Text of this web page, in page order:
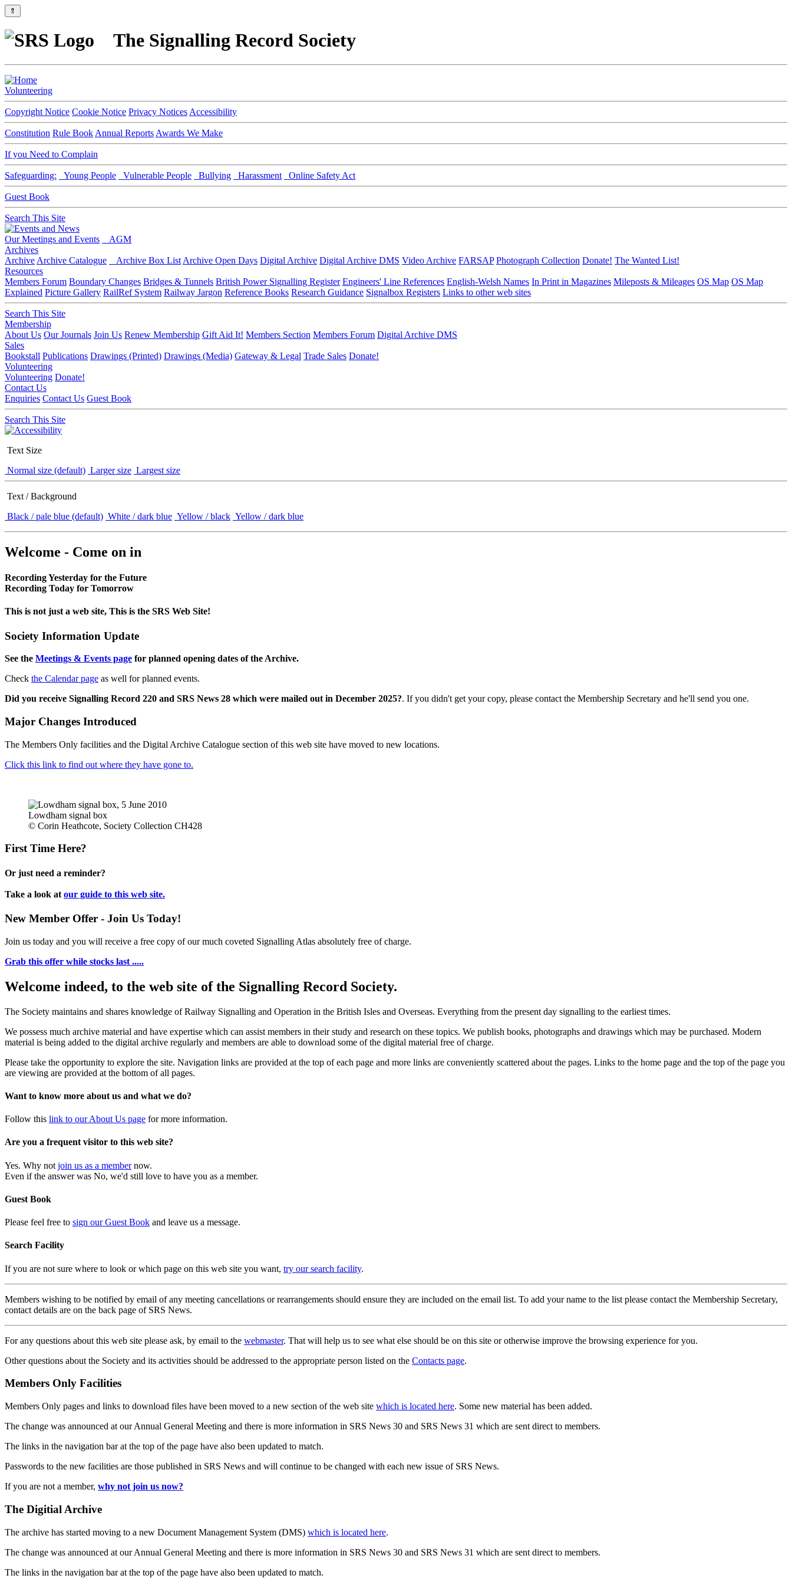
⇑
The Signalling Record Society
Volunteering
Copyright Notice Cookie Notice Privacy Notices Accessibility
Constitution Rule Book Annual Reports Awards We Make
If you Need to Complain
Safeguarding: Young People Vulnerable People Bullying Harassment Online Safety Act
Guest Book
Search This Site
Our Meetings and Events
AGM
Archives
Archive Archive Catalogue Archive Box List Archive Open Days Digital Archive Digital Archive DMS Video Archive FARSAP Photograph Collection Donate! The Wanted List!
Resources
Members Forum Boundary Changes Bridges & Tunnels British Power Signalling Register Engineers' Line References English-Welsh Names In Print in Magazines Mileposts & Mileages OS Map OS Map
Explained Picture Gallery RailRef System Railway Jargon Reference Books Research Guidance Signalbox Registers Links to other web sites
Search This Site
Membership
About Us Our Journals Join Us Renew Membership Gift Aid It! Members Section Members Forum Digital Archive DMS
Sales
Bookstall Publications Drawings (Printed) Drawings (Media) Gateway & Legal Trade Sales Donate!
Volunteering
Volunteering Donate!
Contact Us
Enquiries Contact Us Guest Book
Search This Site
Text Size
Normal size (default) Larger size Largest size
Text / Background
Black / pale blue (default) White / dark blue Yellow / black Yellow / dark blue
Welcome - Come on in
Recording Yesterday for the Future
Recording Today for Tomorrow
This is not just a web site, This is the SRS Web Site!
Society Information Update
See the Meetings & Events page for planned opening dates of the Archive.
Check the Calendar page as well for planned events.
Did you receive Signalling Record 220 and SRS News 28 which were mailed out in December 2025?. If you didn't get your copy, please contact the Membership Secretary and he'll send you one.
Major Changes Introduced
The Members Only facilities and the Digital Archive Catalogue section of this web site have moved to new locations.
Click this link to find out where they have gone to.
Lowdham signal box
© Corin Heathcote, Society Collection CH428
First Time Here?
Or just need a reminder?
Take a look at our guide to this web site.
New Member Offer - Join Us Today!
Join us today and you will receive a free copy of our much coveted Signalling Atlas absolutely free of charge.
Grab this offer while stocks last .....
Welcome indeed, to the web site of the Signalling Record Society.
The Society maintains and shares knowledge of Railway Signalling and Operation in the British Isles and Overseas. Everything from the present day signalling to the earliest times.
We possess much archive material and have expertise which can assist members in their study and research on these topics. We publish books, photographs and drawings which may be purchased. Modern
material is being added to the digital archive regularly and members are able to download some of the digital material free of charge.
Please take the opportunity to explore the site. Navigation links are provided at the top of each page and more links are conveniently scattered about the pages. Links to the home page and the top of the page you
are viewing are provided at the bottom of all pages.
Want to know more about us and what we do?
Follow this link to our About Us page for more information.
Are you a frequent visitor to this web site?
Yes. Why not join us as a membernow.
Even if the answer was No, we'd still love to have you as a member.
Guest Book
Please feel free to sign our Guest Book and leave us a message.
Search Facility
If you are not sure where to look or which page on this web site you want, try our search facility.
Members wishing to be notified by email of any meeting cancellations or rearrangements should ensure they are included on the email list. To add your name to the list please contact the Membership Secretary,
contact details are on the back page of SRS News.
For any questions about this web site please ask, by email to the webmaster. That will help us to see what else should be on this site or otherwise improve the browsing experience for you.
Other questions about the Society and its activities should be addressed to the appropriate person listed on the Contacts page.
Members Only Facilities
Members Only pages and links to download files have been moved to a new section of the web site which is located here. Some new material has been added.
The change was announced at our Annual General Meeting and there is more information in SRS News 30 and SRS News 31 which are sent direct to members.
The links in the navigation bar at the top of the page have also been updated to match.
Passwords to the new facilities are those published in SRS News and will continue to be changed with each new issue of SRS News.
If you are not a member, why not join us now?
The Digitial Archive
The archive has started moving to a new Document Management System (DMS) which is located here.
The change was announced at our Annual General Meeting and there is more information in SRS News 30 and SRS News 31 which are sent direct to members.
The links in the navigation bar at the top of the page have also been updated to match.